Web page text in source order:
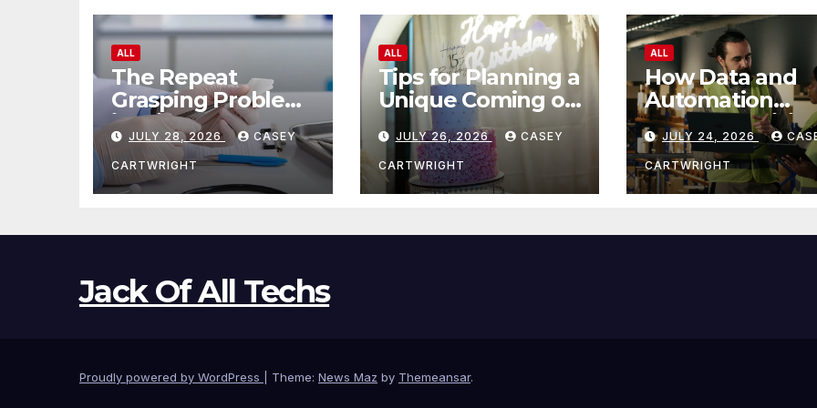
ALL
The Repeat
Grasping Problem
in Microsurgery
JULY 28, 2026 CASEY
CARTWRIGHT
ALL
Tips for Planning a
Unique Coming of
Age Ceremony
JULY 26, 2026 CASEY
CARTWRIGHT
ALL
How Data and
Automation
Improve
JULY 24, 2026
CARTWRIGHT
Jack Of All Techs
Proudly powered by WordPress Theme: News Maz by Themeansar.